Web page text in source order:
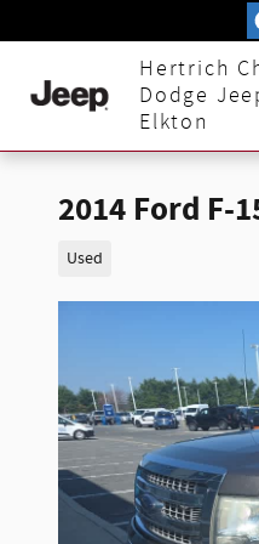
Hertrich
Dodge
Elkton
2014 Ford F-
Used